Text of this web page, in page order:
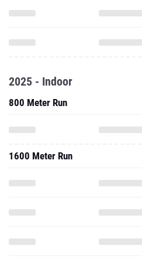
2025 - Indoor
800 Meter Run
1600 Meter Run